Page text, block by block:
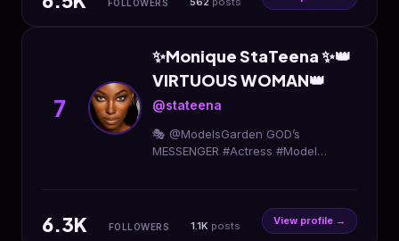
FOLLOWERS
7
✨Monique StaTeena ✨👑
VIRTUOUS WOMAN👑
@stateena
🎭 @ModelsGarden GOD’s
MESSENGER #Actress #Model
6.3K FOLLOWERS 1.1K posts View profile →